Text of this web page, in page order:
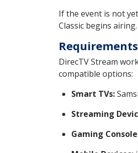
If the event is not
Classic begins airing.
DirecTV Stream
compatible options:
Smart TVs:
Streaming
Gaming